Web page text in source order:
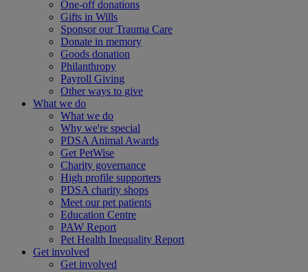
One-off donations
Gifts in Wills
Sponsor our Trauma Care
Donate in memory
Goods donation
Philanthropy
Payroll Giving
Other ways to give
What we do
What we do
Why we're special
PDSA Animal Awards
Get PetWise
Charity governance
High profile supporters
PDSA charity shops
Meet our pet patients
Education Centre
PAW Report
Pet Health Inequality Report
Get involved
Get involved